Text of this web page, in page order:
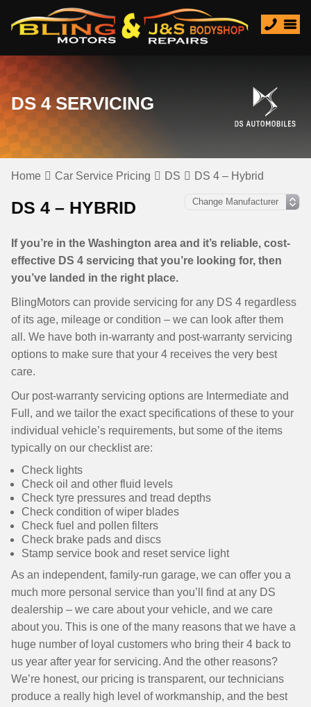
DS 4 SERVICING
Home Car Service Pricing DS DS 4 – Hybrid
DS 4 – HYBRID
If you’re in the Washington area and it’s reliable, cost-
effective DS 4 servicing that you’re looking for, then
you’ve landed in the right place.
BlingMotors can provide servicing for any DS 4 regardless
of its age, mileage or condition – we can look after them
all. We have both in-warranty and post-warranty servicing
options to make sure that your 4 receives the very best
care.
Our post-warranty servicing options are Intermediate and
Full, and we tailor the exact specifications of these to your
individual vehicle’s requirements, but some of the items
typically on our checklist are:
Check lights
Check oil and other fluid levels
Check tyre pressures and tread depths
Check condition of wiper blades
Check fuel and pollen filters
Check brake pads and discs
Stamp service book and reset service light
As an independent, family-run garage, we can offer you a
much more personal service than you’ll find at any DS
dealership – we care about your vehicle, and we care
about you. This is one of the many reasons that we have a
huge number of loyal customers who bring their 4 back to
us year after year for servicing. And the other reasons?
We’re honest, our pricing is transparent, our technicians
produce a really high level of workmanship, and the best